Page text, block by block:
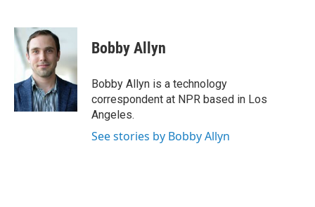
c
e
b
o
k
i
t
e
r
n
e
d
I
n
e
s
y
Bobby Allyn
Bobby Allyn is a technology
correspondent at NPR based in Los
Angeles.
See stories by Bobby Allyn